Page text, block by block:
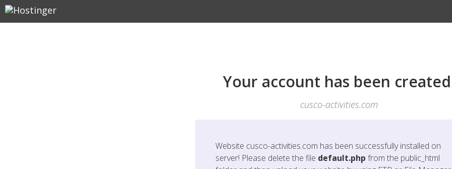
Your account has been
cusco-activities.com
Website cusco-activities.com has been successfully installed on
server! Please delete the file default.php from the public_html